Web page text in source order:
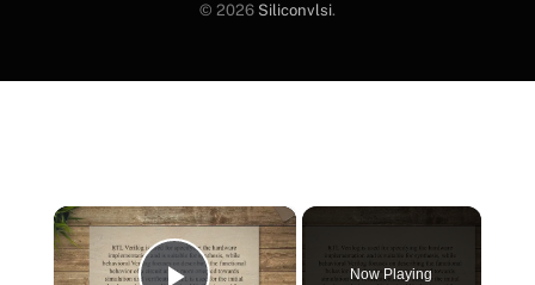
© 2026 Siliconvlsi.
×
Now Playing